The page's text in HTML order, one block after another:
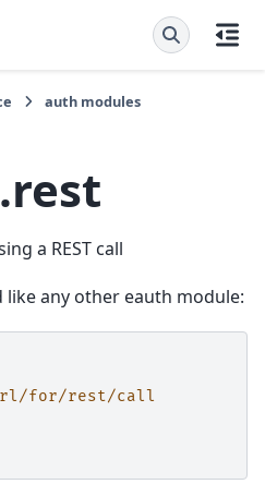
auth modules
a REST call
like any other eauth module:
for/rest/call